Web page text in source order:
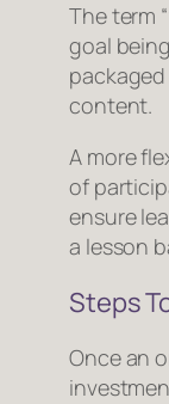
The term
goal
content.
A more
of
ensure
a lesson
Steps
Once an